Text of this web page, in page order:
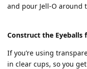
and pour Jell-O around
Construct the Eyeballs
If you’re using
in clear cups, so you